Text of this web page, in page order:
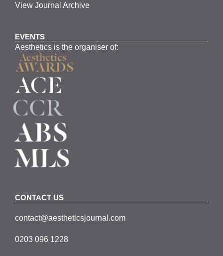
View Journal Archive
EVENTS
Aesthetics is the organiser of:
CONTACT US
contact@aestheticsjournal.com
0203 096 1228